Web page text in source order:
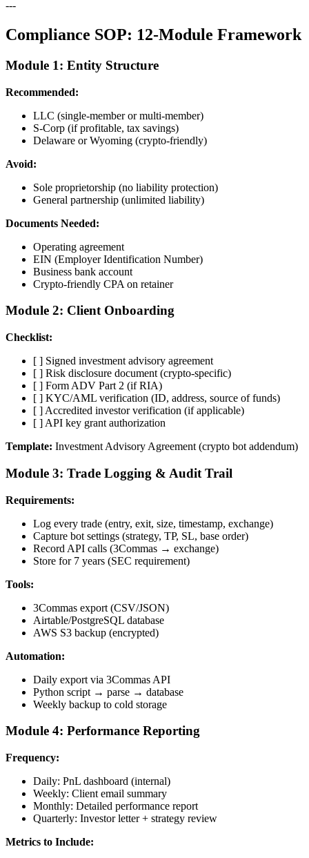
---
Compliance SOP: 12-Module Framework
Module 1: Entity Structure
Recommended:
LLC (single-member or multi-member)
S-Corp (if profitable, tax savings)
Delaware or Wyoming (crypto-friendly)
Avoid:
Sole proprietorship (no liability protection)
General partnership (unlimited liability)
Documents Needed:
Operating agreement
EIN (Employer Identification Number)
Business bank account
Crypto-friendly CPA on retainer
Module 2: Client Onboarding
Checklist:
[ ] Signed investment advisory agreement
[ ] Risk disclosure document (crypto-specific)
[ ] Form ADV Part 2 (if RIA)
[ ] KYC/AML verification (ID, address, source of funds)
[ ] Accredited investor verification (if applicable)
[ ] API key grant authorization
Template: Investment Advisory Agreement (crypto bot addendum)
Module 3: Trade Logging & Audit Trail
Requirements:
Log every trade (entry, exit, size, timestamp, exchange)
Capture bot settings (strategy, TP, SL, base order)
Record API calls (3Commas → exchange)
Store for 7 years (SEC requirement)
Tools:
3Commas export (CSV/JSON)
Airtable/PostgreSQL database
AWS S3 backup (encrypted)
Automation:
Daily export via 3Commas API
Python script → parse → database
Weekly backup to cold storage
Module 4: Performance Reporting
Frequency:
Daily: PnL dashboard (internal)
Weekly: Client email summary
Monthly: Detailed performance report
Quarterly: Investor letter + strategy review
Metrics to Include: